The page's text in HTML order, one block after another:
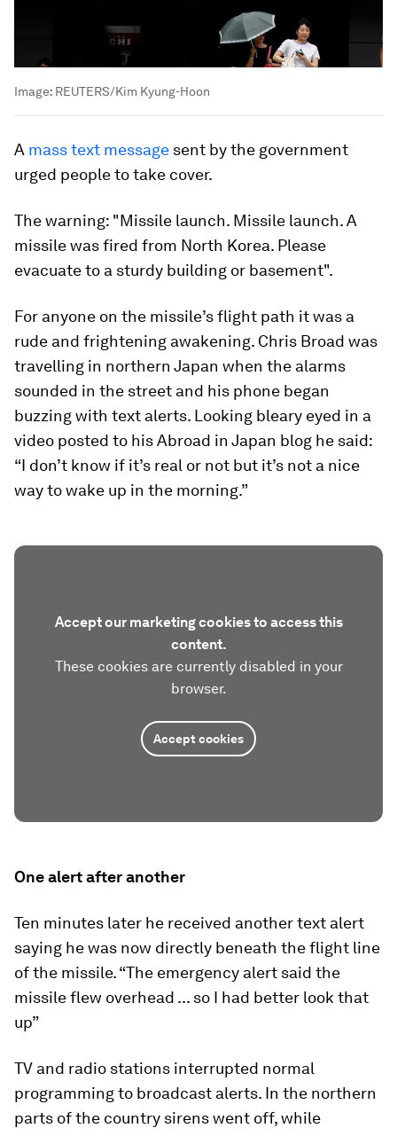
Image: REUTERS/Kim Kyung-Hoon
A mass text message sent by the government
urged people to take cover.
The warning: "Missile launch. Missile launch. A
missile was fired from North Korea. Please
evacuate to a sturdy building or basement".
For anyone on the missile’s flight path it was a
rude and frightening awakening. Chris Broad was
travelling in northern Japan when the alarms
sounded in the street and his phone began
buzzing with text alerts. Looking bleary eyed in a
video posted to his Abroad in Japan blog he said:
“I don’t know if it’s real or not but it’s not a nice
way to wake up in the morning.”
Accept our marketing cookies to access this
content.
These cookies are currently disabled in your
browser.
Accept cookies
One alert after another
Ten minutes later he received another text alert
saying he was now directly beneath the flight line
of the missile. “The emergency alert said the
missile flew overhead ... so I had better look that
up”
TV and radio stations interrupted normal
programming to broadcast alerts. In the northern
parts of the country sirens went off, while